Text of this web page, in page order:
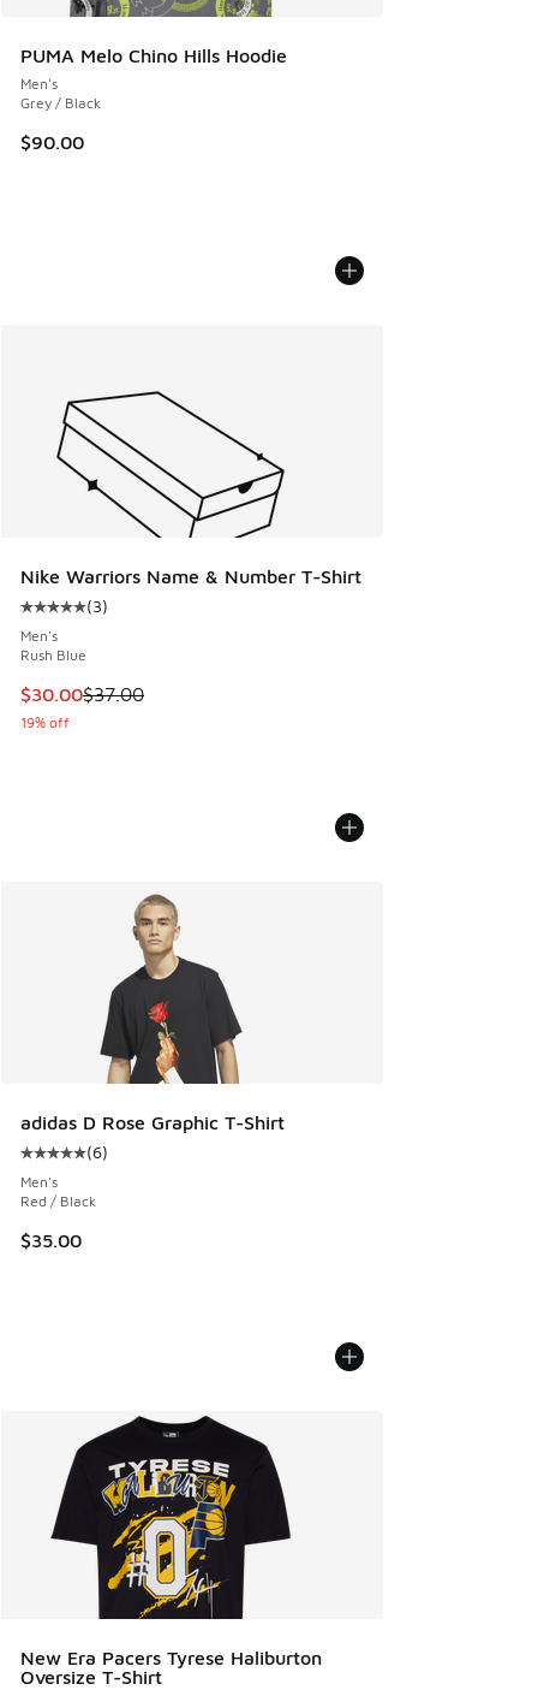
PUMA Melo Chino Hills Hoodie
Men's
Grey / Black
$90.00
Nike Warriors Name & Number T-Shirt
Average customer rating - [5 out of 5 stars], 3 reviews
(3)
Men's
Rush Blue
This item is on sale. Price dropped from $37.00 to $30.00
$30.00$37.00
19% off
adidas D Rose Graphic T-Shirt
Average customer rating - [5 out of 5 stars], 6 reviews
(6)
Men's
Red / Black
$35.00
New Era Pacers Tyrese Haliburton
Oversize T-Shirt